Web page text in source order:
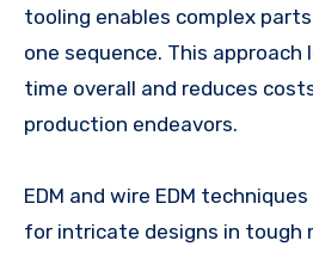
tooling enables complex
one sequence. This approach
time overall and reduces
production endeavors.
EDM and wire EDM
for intricate designs in tough